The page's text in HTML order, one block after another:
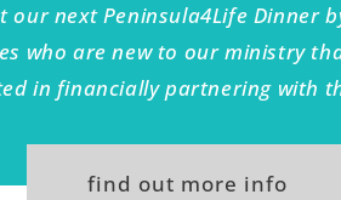
our next Peninsula4Life Dinner
who are new to our ministry
in financially partnering with
find out more info